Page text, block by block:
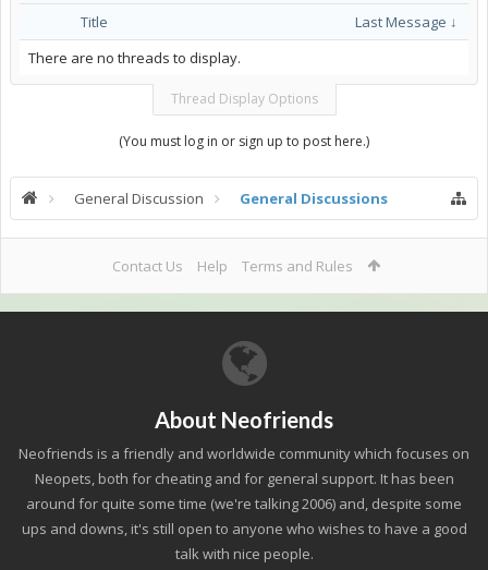
Title
Last Message ↓
There are no threads to display.
Thread Display Options
(You must log in or sign up to post here.)
General Discussion General Discussions
Contact Us Help Terms and Rules
About Neofriends
Neofriends is a friendly and worldwide community which focuses on
Neopets, both for cheating and for general support. It has been
around for quite some time (we're talking 2006) and, despite some
ups and downs, it's still open to anyone who wishes to have a good
talk with nice people.